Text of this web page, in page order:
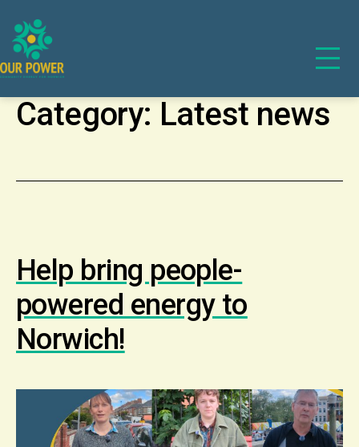
Category: Latest news
Help bring people-
powered energy to
Norwich!